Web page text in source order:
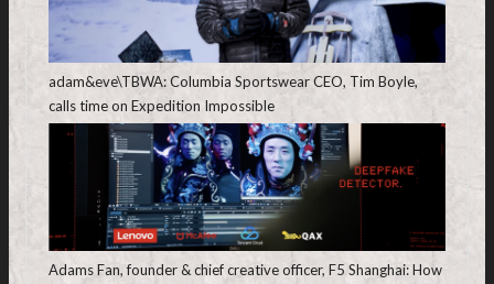
adam&eve\TBWA: Columbia Sportswear CEO, Tim Boyle,
calls time on Expedition Impossible
Adams Fan, founder & chief creative officer, F5 Shanghai: How